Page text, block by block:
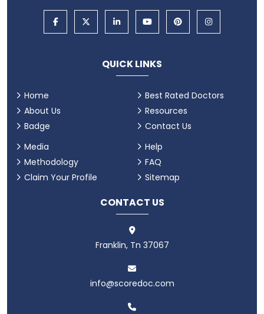
QUICK LINKS
Home
About Us
Badge
Best Rated Doctors
Resources
Contact Us
Media
Methodology
Claim Your Profile
Help
FAQ
Sitemap
CONTACT US
Franklin, Tn 37067
info@scoredoc.com